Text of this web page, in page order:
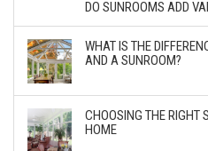
DO SUNROOMS ADD
WHAT IS THE
AND A SUNROOM?
CHOOSING THE RIGHT
HOME